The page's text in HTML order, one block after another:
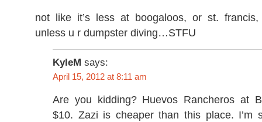
not like it’s less at boogaloos, or st.
unless u r dumpster diving…STFU
KyleM says:
April 15, 2012 at 8:11 am
Are you kidding? Huevos Rancheros at
$10. Zazi is cheaper than this place. I’m